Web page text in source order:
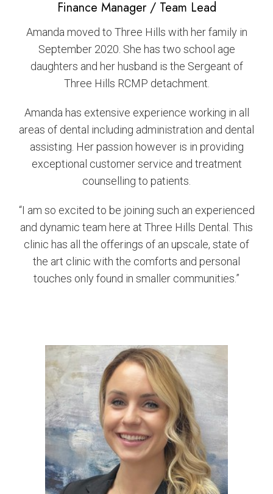
Finance Manager / Team Lead
Amanda moved to Three Hills with her family in
September 2020. She has two school age
daughters and her husband is the Sergeant of
Three Hills RCMP detachment.
Amanda has extensive experience working in all
areas of dental including administration and dental
assisting. Her passion however is in providing
exceptional customer service and treatment
counselling to patients.
“I am so excited to be joining such an experienced
and dynamic team here at Three Hills Dental. This
clinic has all the offerings of an upscale, state of
the art clinic with the comforts and personal
touches only found in smaller communities.”